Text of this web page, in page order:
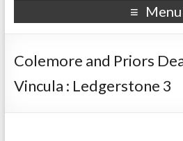
Menu
Colemore and Priors
Vincula : Ledgerstone 3